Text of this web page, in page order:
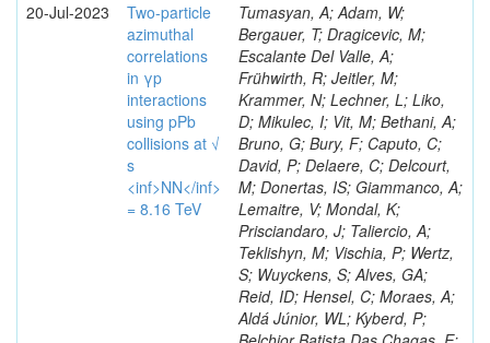
20-Jul-2023
Two-particle
azimuthal
correlations
in γp
interactions
using pPb
collisions at √
s
<inf>NN</inf>
= 8.16 TeV
Tumasyan, A; Adam, W;
Bergauer, T; Dragicevic, M;
Escalante Del Valle, A;
Frühwirth, R; Jeitler, M;
Krammer, N; Lechner, L; Liko,
D; Mikulec, I; Vit, M; Bethani, A;
Bruno, G; Bury, F; Caputo, C;
David, P; Delaere, C; Delcourt,
M; Donertas, IS; Giammanco, A;
Lemaitre, V; Mondal, K;
Prisciandaro, J; Taliercio, A;
Teklishyn, M; Vischia, P; Wertz,
S; Wuyckens, S; Alves, GA;
Reid, ID; Hensel, C; Moraes, A;
Aldá Júnior, WL; Kyberd, P;